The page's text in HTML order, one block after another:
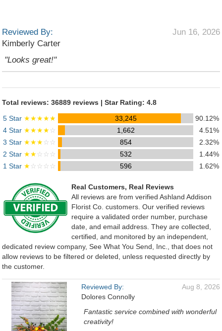
Reviewed By:
Kimberly Carter
Jun 16, 2026
"Looks great!"
Total reviews: 36889 reviews | Star Rating: 4.8
5 Star ★★★★★ 33,245
90.12%
4 Star ★★★★☆ 1,662
4.51%
3 Star ★★★☆☆ 854
2.32%
2 Star ★★☆☆☆ 532
1.44%
1 Star ★☆☆☆☆ 596 1.62%
Real Customers, Real Reviews
All reviews are from verified Ashland Addison
Florist Co. customers. Our verified reviews
require a validated order number, purchase
date, and email address. They are collected,
certified, and monitored by an independent,
dedicated review company, See What You Send, Inc., that does not
allow reviews to be filtered or deleted, unless requested directly by
the customer.
Reviewed By:
Dolores Connolly
Aug 8, 2026
Fantastic service combined with wonderful
creativity!